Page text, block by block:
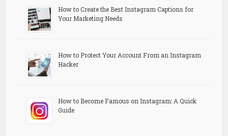
How to Create the Best Instagram Captions for
Your Marketing Needs
How to Protect Your Account From an Instagram
Hacker
How to Become Famous on Instagram: A Quick
Guide